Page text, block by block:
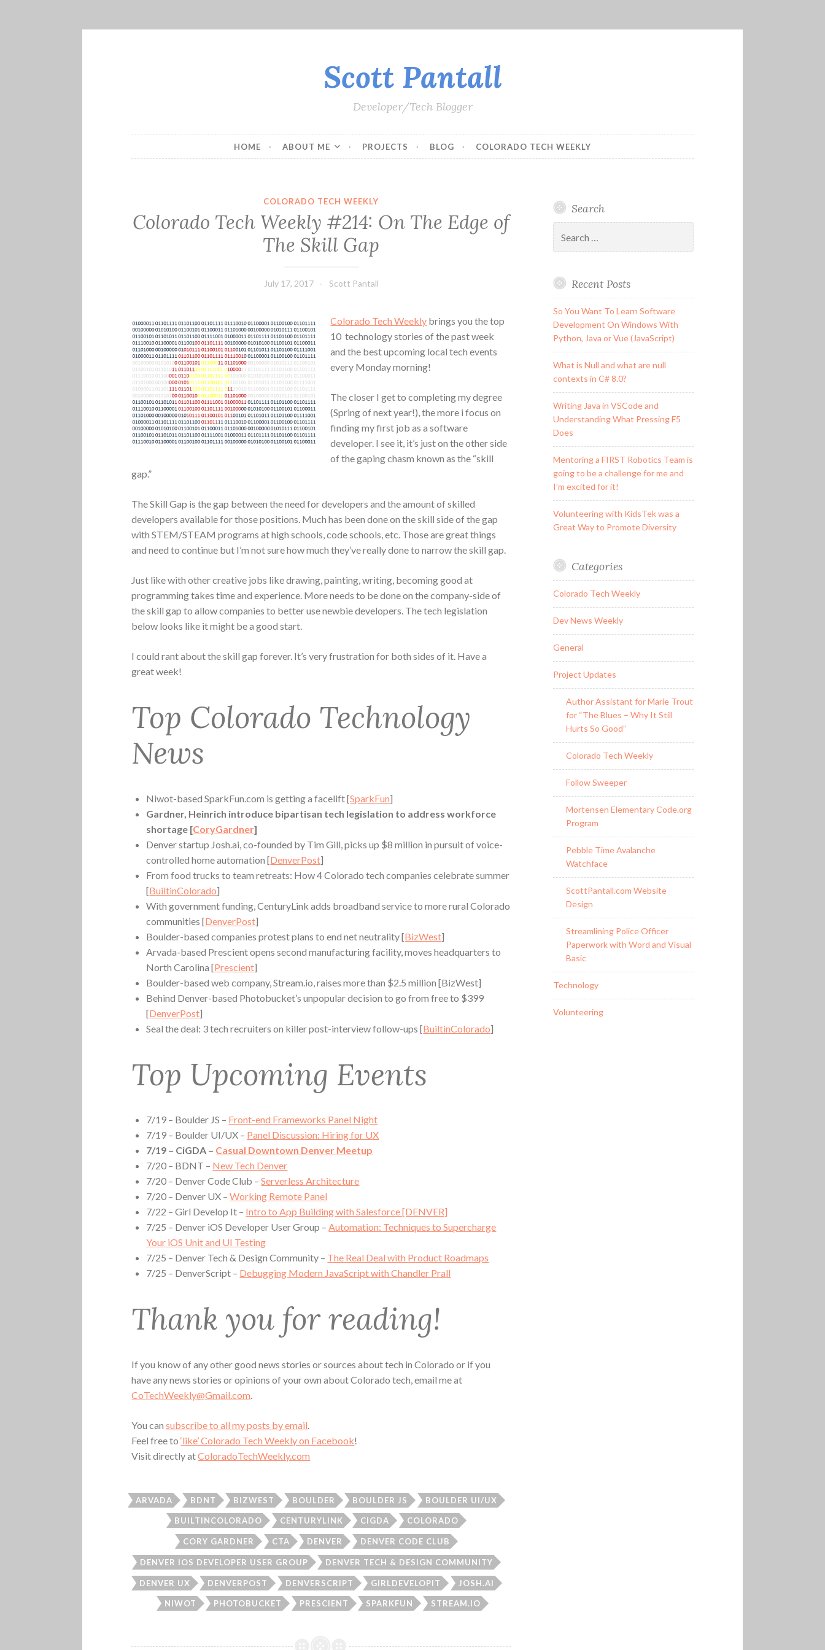
Scott Pantall
Developer/Tech Blogger
HOME ABOUT ME PROJECTS BLOG COLORADO TECH WEEKLY
COLORADO TECH WEEKLY
Colorado Tech Weekly #214: On The Edge of
The Skill Gap
July 17, 2017 Scott Pantall
Colorado Tech Weekly brings you the top
10 technology stories of the past week
and the best upcoming local tech events
every Monday morning!
The closer I get to completing my degree
(Spring of next year!), the more i focus on
finding my first job as a software
developer. I see it, it’s just on the other side
of the gaping chasm known as the “skill
gap.”
The Skill Gap is the gap between the need for developers and the amount of skilled
developers available for those positions. Much has been done on the skill side of the gap
with STEM/STEAM programs at high schools, code schools, etc. Those are great things
and need to continue but I’m not sure how much they’ve really done to narrow the skill gap.
Just like with other creative jobs like drawing, painting, writing, becoming good at
programming takes time and experience. More needs to be done on the company-side of
the skill gap to allow companies to better use newbie developers. The tech legislation
below looks like it might be a good start.
I could rant about the skill gap forever. It’s very frustration for both sides of it. Have a
great week!
Top Colorado Technology
News
Niwot-based SparkFun.com is getting a facelift [SparkFun]
Gardner, Heinrich introduce bipartisan tech legislation to address workforce
shortage [CoryGardner]
Denver startup Josh.ai, co-founded by Tim Gill, picks up $8 million in pursuit of voice-
controlled home automation [DenverPost]
From food trucks to team retreats: How 4 Colorado tech companies celebrate summer
[BuiltinColorado]
With government funding, CenturyLink adds broadband service to more rural Colorado
communities [DenverPost]
Boulder-based companies protest plans to end net neutrality [BizWest]
Arvada-based Prescient opens second manufacturing facility, moves headquarters to
North Carolina [Prescient]
Boulder-based web company, Stream.io, raises more than $2.5 million [BizWest]
Behind Denver-based Photobucket’s unpopular decision to go from free to $399
[DenverPost]
Seal the deal: 3 tech recruiters on killer post-interview follow-ups [BuiltinColorado]
Top Upcoming Events
7/19 – Boulder JS – Front-end Frameworks Panel Night
7/19 – Boulder UI/UX – Panel Discussion: Hiring for UX
7/19 – CiGDA – Casual Downtown Denver Meetup
7/20 – BDNT – New Tech Denver
7/20 – Denver Code Club –Serverless Architecture
7/20 – Denver UX –Working Remote Panel
7/22 – Girl Develop It – Intro to App Building with Salesforce [DENVER]
7/25 – Denver iOS Developer User Group –Automation: Techniques to Supercharge
Your iOS Unit and UI Testing
7/25 – Denver Tech & Design Community – The Real Deal with Product Roadmaps
7/25 – DenverScript – Debugging Modern JavaScript with Chandler Prall
Thank you for reading!
If you know of any other good news stories or sources about tech in Colorado or if you
have any news stories or opinions of your own about Colorado tech, email me at
CoTechWeekly@Gmail.com
You cansubscribe to all my posts by email
Feel free to‘like’ Colorado Tech Weekly on Facebook!
Visit directly atColoradoTechWeekly.com
ARVADA BDNT BIZWEST BOULDER BOULDER JS BOULDER UI/UX
BUILTINCOLORADO CENTURYLINK CIGDA COLORADO
CORY GARDNER CTA DENVER DENVER CODE CLUB
DENVER IOS DEVELOPER USER GROUP DENVER TECH & DESIGN COMMUNITY
DENVER UX DENVERPOST DENVERSCRIPT GIRLDEVELOPIT JOSH.AI
NIWOT PHOTOBUCKET PRESCIENT SPARKFUN STREAM.IO
Search
for:
Recent Posts
So You Want To Learn Software
Development On Windows With
Python, Java or Vue (JavaScript)
What is Null and what are null
contexts in C# 8.0?
Writing Java in VSCode and
Understanding What Pressing F5
Does
Mentoring a FIRST Robotics Team is
going to be a challenge for me and
I’m excited for it!
Volunteering with KidsTek was a
Great Way to Promote Diversity
Categories
Colorado Tech Weekly
Dev News Weekly
General
Project Updates
Author Assistant for Marie Trout
for “The Blues – Why It Still
Hurts So Good”
Colorado Tech Weekly
Follow Sweeper
Mortensen Elementary Code.org
Program
Pebble Time Avalanche
Watchface
ScottPantall.com Website
Design
Streamlining Police Officer
Paperwork with Word and Visual
Basic
Technology
Volunteering